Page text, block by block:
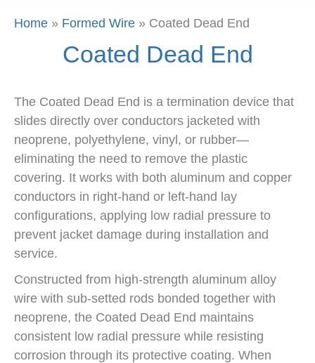
Home » Formed Wire » Coated Dead End
Coated Dead End
The Coated Dead End is a termination device that
slides directly over conductors jacketed with
neoprene, polyethylene, vinyl, or rubber—
eliminating the need to remove the plastic
covering. It works with both aluminum and copper
conductors in right-hand or left-hand lay
configurations, applying low radial pressure to
prevent jacket damage during installation and
service.
Constructed from high-strength aluminum alloy
wire with sub-setted rods bonded together with
neoprene, the Coated Dead End maintains
consistent low radial pressure while resisting
corrosion through its protective coating. When